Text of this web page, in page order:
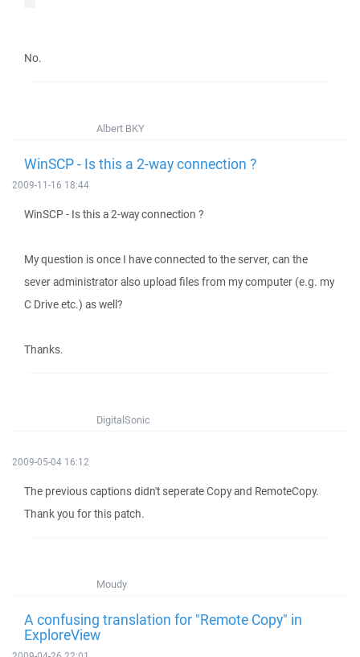
No.
Albert BKY
WinSCP - Is this a 2-way connection ?
2009-11-16 18:44
WinSCP - Is this a 2-way connection ?
My question is once I have connected to the server, can the
sever administrator also upload files from my computer (e.g. my
C Drive etc.) as well?
Thanks.
DigitalSonic
2009-05-04 16:12
The previous captions didn't seperate Copy and RemoteCopy.
Thank you for this patch.
Moudy
A confusing translation for "Remote Copy" in
ExploreView